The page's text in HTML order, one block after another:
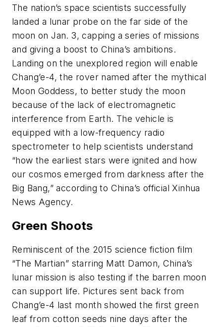
The nation’s space scientists successfully
landed a lunar probe on the far side of the
moon on Jan. 3, capping a series of missions
and giving a boost to China’s ambitions.
Landing on the unexplored region will enable
Chang’e-4, the rover named after the mythical
Moon Goddess, to better study the moon
because of the lack of electromagnetic
interference from Earth. The vehicle is
equipped with a low-frequency radio
spectrometer to help scientists understand
“how the earliest stars were ignited and how
our cosmos emerged from darkness after the
Big Bang,” according to China’s official Xinhua
News Agency.
Green Shoots
Reminiscent of the 2015 science fiction film
“The Martian” starring Matt Damon, China’s
lunar mission is also testing if the barren moon
can support life. Pictures sent back from
Chang’e-4 last month showed the first green
leaf from cotton seeds nine days after the